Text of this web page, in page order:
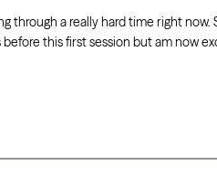
through a really hard time right
before this first session but am now